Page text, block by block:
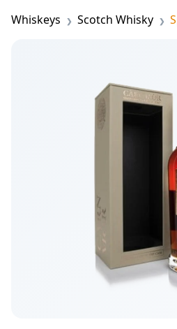
Whiskeys Scotch Whisky